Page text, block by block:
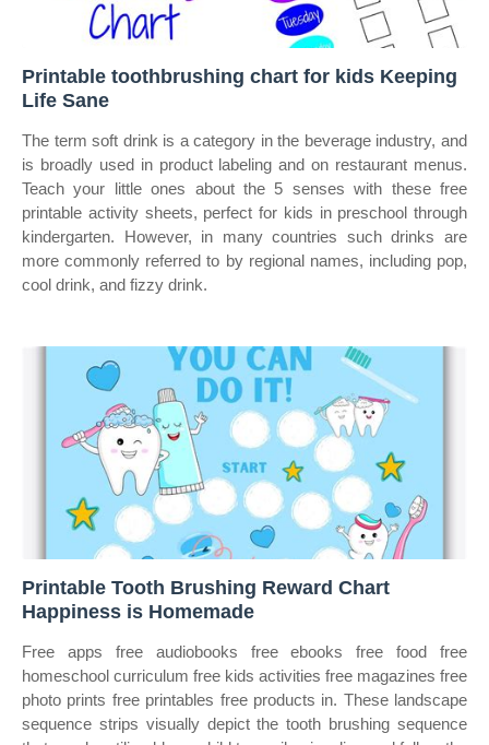
Printable toothbrushing chart for kids Keeping
Life Sane
The term soft drink is a category in the beverage industry, and
is broadly used in product labeling and on restaurant menus.
Teach your little ones about the 5 senses with these free
printable activity sheets, perfect for kids in preschool through
kindergarten. However, in many countries such drinks are
more commonly referred to by regional names, including pop,
cool drink, and fizzy drink.
Printable Tooth Brushing Reward Chart
Happiness is Homemade
Free apps free audiobooks free ebooks free food free
homeschool curriculum free kids activities free magazines free
photo prints free printables free products in. These landscape
sequence strips visually depict the tooth brushing sequence